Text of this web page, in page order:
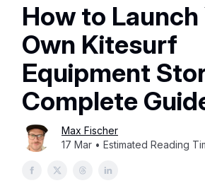
How to Launch
Own Kitesurf
Equipment
Complete
Max Fischer
17 Mar • Estimated Reading